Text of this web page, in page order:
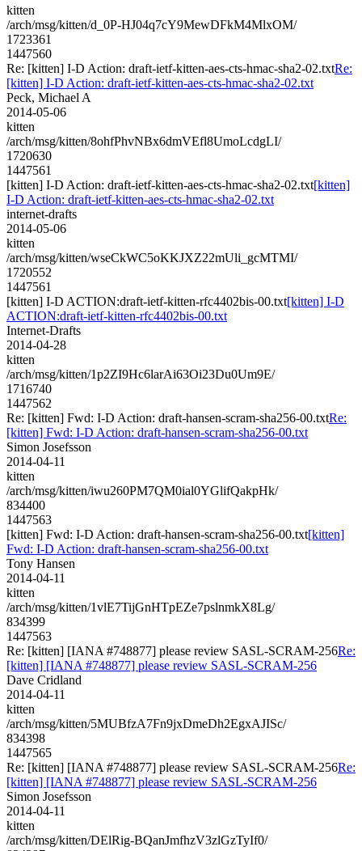
kitten
/arch/msg/kitten/d_0P-HJ04q7cY9MewDFkM4MlxOM/
1723361
1447560
Re: [kitten] I-D Action: draft-ietf-kitten-aes-cts-hmac-sha2-02.txtRe:
[kitten] I-D Action: draft-ietf-kitten-aes-cts-hmac-sha2-02.txt
Peck, Michael A
2014-05-06
kitten
/arch/msg/kitten/8ohfPhvNBx6dmVEfl8UmoLcdgLI/
1720630
1447561
[kitten] I-D Action: draft-ietf-kitten-aes-cts-hmac-sha2-02.txt[kitten]
I-D Action: draft-ietf-kitten-aes-cts-hmac-sha2-02.txt
internet-drafts
2014-05-06
kitten
/arch/msg/kitten/wseCkWC5oKKJXZ22mUli_gcMTMI/
1720552
1447561
[kitten] I-D ACTION:draft-ietf-kitten-rfc4402bis-00.txt[kitten] I-D
ACTION:draft-ietf-kitten-rfc4402bis-00.txt
Internet-Drafts
2014-04-28
kitten
/arch/msg/kitten/1p2ZI9Hc6larAi63Oi23Du0Um9E/
1716740
1447562
Re: [kitten] Fwd: I-D Action: draft-hansen-scram-sha256-00.txtRe:
[kitten] Fwd: I-D Action: draft-hansen-scram-sha256-00.txt
Simon Josefsson
2014-04-11
kitten
/arch/msg/kitten/iwu260PM7QM0ial0YGlifQakpHk/
834400
1447563
[kitten] Fwd: I-D Action: draft-hansen-scram-sha256-00.txt[kitten]
Fwd: I-D Action: draft-hansen-scram-sha256-00.txt
Tony Hansen
2014-04-11
kitten
/arch/msg/kitten/1vlE7TijGnHTpEZe7pslnmkX8Lg/
834399
1447563
Re: [kitten] [IANA #748877] please review SASL-SCRAM-256Re:
[kitten] [IANA #748877] please review SASL-SCRAM-256
Dave Cridland
2014-04-11
kitten
/arch/msg/kitten/5MUBfzA7Fn9jxDmeDh2EgxAJISc/
834398
1447565
Re: [kitten] [IANA #748877] please review SASL-SCRAM-256Re:
[kitten] [IANA #748877] please review SASL-SCRAM-256
Simon Josefsson
2014-04-11
kitten
/arch/msg/kitten/DElRig-BQanJmfhzV3zlGzTyIf0/